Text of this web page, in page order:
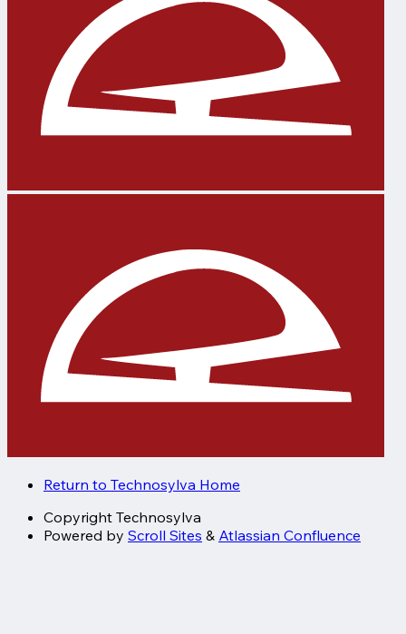
Return to Technosylva Home
Copyright Technosylva
Powered by Scroll Sites & Atlassian Confluence